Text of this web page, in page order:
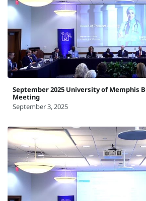
September 2025 University of Memphis
Meeting
September 3, 2025